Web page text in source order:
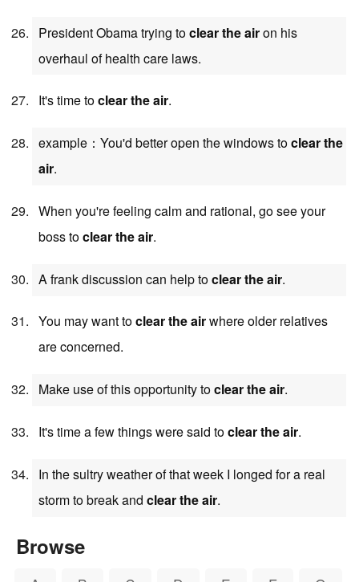
President Obama trying toclear the airon his
overhaul of health care laws.
It's time toclear the air.
example：You'd better open the windows toclear the
air.
When you're feeling calm and rational, go see your
boss toclear the air.
A frank discussion can help toclear the air.
You may want toclear the airwhere older relatives
are concerned.
Make use of this opportunity toclear the air.
It's time a few things were said toclear the air.
In the sultry weather of that week I longed for a real
storm to break and clear the air.
Browse